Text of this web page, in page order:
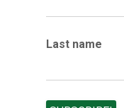
Last name